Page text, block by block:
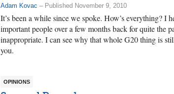
Adam Kovac – Published November 9, 2010
It’s been a while since we spoke. How’s everything? I
important people over a few months back for quite the
inappropriate. I can see why that whole G20 thing is
you.
OPINIONS